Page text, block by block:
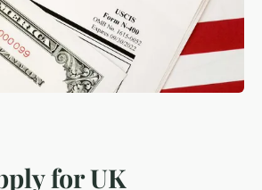
for UK